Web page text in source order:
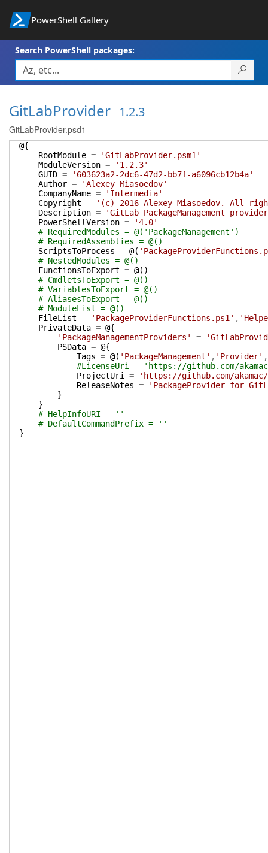
PowerShell Gallery
Search PowerShell packages:
GitLabProvider 1.2.3
GitLabProvider.psd1
@{
RootModule =
'GitLabProvider.psm1'
ModuleVersion =
'1.2.3'
GUID =
'603623a2-2dc6-47d2-bb7f-a6096cb12b4a'
Author =
'Alexey Miasoedov'
CompanyName =
'Intermedia'
Copyright =
'(c) 2016 Alexey Miasoedov. All
Description =
'GitLab PackageManagement
PowerShellVersion =
'4.0'
# RequiredModules = @('PackageManagement')
# RequiredAssemblies = @()
ScriptsToProcess = @(
# NestedModules = @()
FunctionsToExport = @( )
# CmdletsToExport = @()
# VariablesToExport = @()
# AliasesToExport = @()
# ModuleList = @()
FileList = 'PackageProviderFunctions.ps1' ,
PrivateData = @{
'PackageManagementProviders'
=
PSData = @{
Tags = @( 'PackageManagement' , 'Provider' ,
#LicenseUri = 'https://github.com/
ProjectUri
=
'https://github.com/
ReleaseNotes =
'PackageProvider for
}
}
# HelpInfoURI = ''
# DefaultCommandPrefix = ''
}